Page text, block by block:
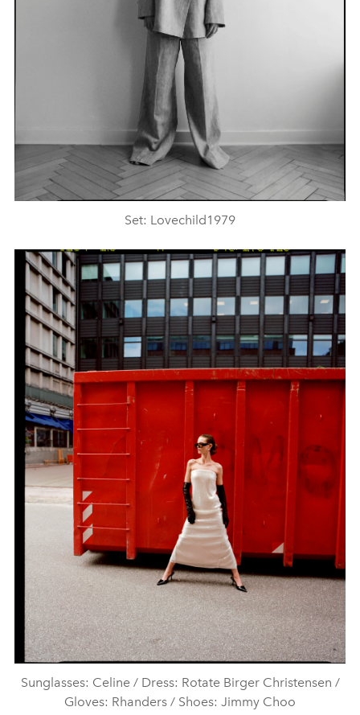
Set: Lovechild1979
Sunglasses: Celine / Dress: Rotate Birger Christensen /
Gloves: Rhanders / Shoes: Jimmy Choo